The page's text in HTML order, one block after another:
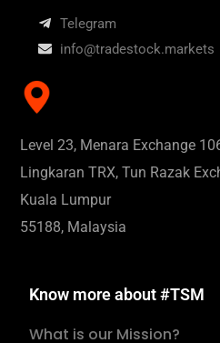
Telegram
info@tradestock.markets
Level 23, Menara Exchange
Lingkaran TRX, Tun Razak
Kuala Lumpur
55188, Malaysia
Know more about #TSM
What is our Mission?